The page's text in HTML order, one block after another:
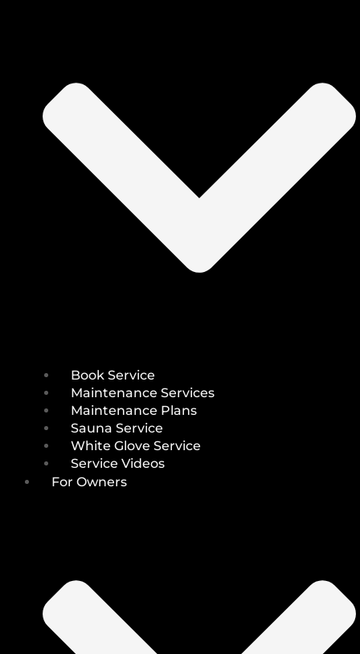
Book Service
Maintenance Services
Maintenance Plans
Sauna Service
White Glove Service
Service Videos
For Owners